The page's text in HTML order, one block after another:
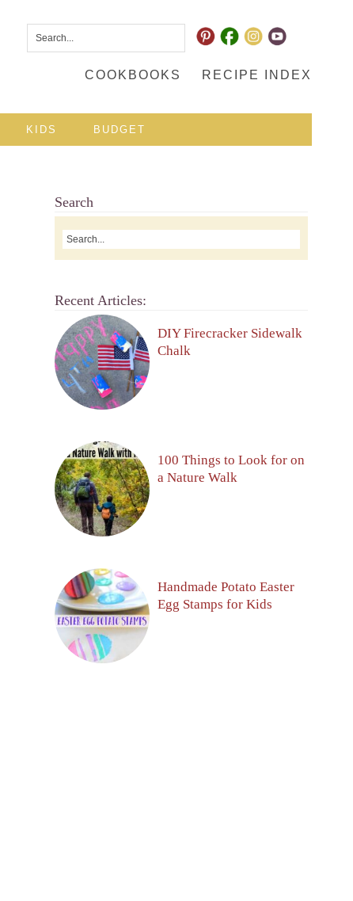
COOKBOOKS RECIPE INDEX
KIDS BUDGET
Search
Recent Articles:
DIY Firecracker Sidewalk
Chalk
100 Things to Look for on
a Nature Walk
Handmade Potato Easter
Egg Stamps for Kids